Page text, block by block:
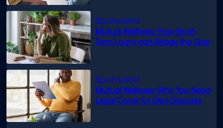
Mutual Wellness: How Short-
Term Loans can Bridge the Gap
Mutual Wellness: Why You Need
Legal Cover for Life’s Disputes